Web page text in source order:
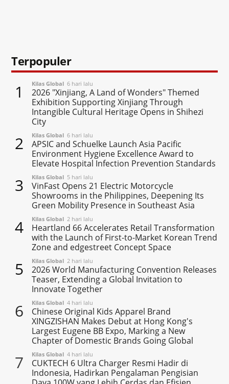
Terpopuler
1 Kilas Global 6 hari lalu
2026 "Xinjiang, A Land of Wonders" Themed
Exhibition Supporting Xinjiang Through
Intangible Cultural Heritage Opens in Shihezi
City
2 Kilas Global 6 hari lalu
APSIC and Schuelke Launch Asia Pacific
Environment Hygiene Excellence Award to
Elevate Hospital Infection Prevention Standards
3 Kilas Global 5 hari lalu
VinFast Opens 21 Electric Motorcycle
Showrooms in the Philippines, Deepening Its
Green Mobility Presence in Southeast Asia
4 Kilas Global 2 hari lalu
Heartland 66 Accelerates Retail Transformation
with the Launch of First-to-Market Korean Trend
Zone and edgestreet Concept Space
5 Kilas Global 2 hari lalu
2026 World Manufacturing Convention Releases
Teaser, Extending a Global Invitation to
Innovate Together
6 Kilas Global 4 hari lalu
Chinese Original Kids Apparel Brand
XINGZISHAN Makes Debut at Hong Kong's
Largest Eugene BB Expo, Marking a New
Chapter of Domestic Brands Going Global
7 Kilas Global 4 hari lalu
CUKTECH 6 Ultra Charger Resmi Hadir di
Indonesia, Hadirkan Pengalaman Pengisian